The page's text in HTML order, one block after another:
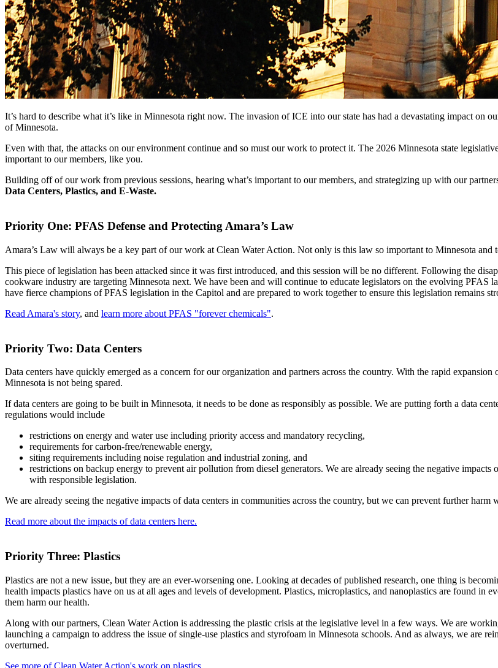
It’s hard to describe what it’s like in Minnesota right now. The invasion of ICE into our state has had a devastating impact
of Minnesota.
Even with that, the attacks on our environment continue and so must our work to protect it. The 2026 Minnesota state
important to our members, like you.
Building off of our work from previous sessions, hearing what’s important to our members, and strategizing up with our
Data Centers, Plastics, and E-Waste.
Priority One: PFAS Defense and Protecting Amara’s Law
Amara’s Law will always be a key part of our work at Clean Water Action. Not only is this law so important to Minnesota and
This piece of legislation has been attacked since it was first introduced, and this session will be no different. Following the
cookware industry are targeting Minnesota next. We have been and will continue to educate legislators on the evolving PFAS
have fierce champions of PFAS legislation in the Capitol and are prepared to work together to ensure this legislation remains
Read Amara's story, and learn more about PFAS "forever chemicals".
Priority Two: Data Centers
Data centers have quickly emerged as a concern for our organization and partners across the country. With the rapid
Minnesota is not being spared.
If data centers are going to be built in Minnesota, it needs to be done as responsibly as possible. We are putting forth a data
regulations would include
restrictions on energy and water use including priority access and mandatory recycling,
requirements for carbon-free/renewable energy,
siting requirements including noise regulation and industrial zoning, and
restrictions on backup energy to prevent air pollution from diesel generators. We are already seeing the negative
with responsible legislation.
We are already seeing the negative impacts of data centers in communities across the country, but we can prevent further harm
Read more about the impacts of data centers here.
Priority Three: Plastics
Plastics are not a new issue, but they are an ever-worsening one. Looking at decades of published research, one thing is
health impacts plastics have on us at all ages and levels of development. Plastics, microplastics, and nanoplastics are found
them harm our health.
Along with our partners, Clean Water Action is addressing the plastic crisis at the legislative level in a few ways. We are
launching a campaign to address the issue of single-use plastics and styrofoam in Minnesota schools. And as always, we are
overturned.
See more of Clean Water Action's work on plastics.